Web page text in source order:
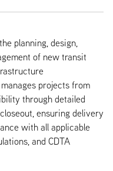
planning, design,
of new transit
projects from
through detailed
ensuring delivery
with all applicable
and CDTA